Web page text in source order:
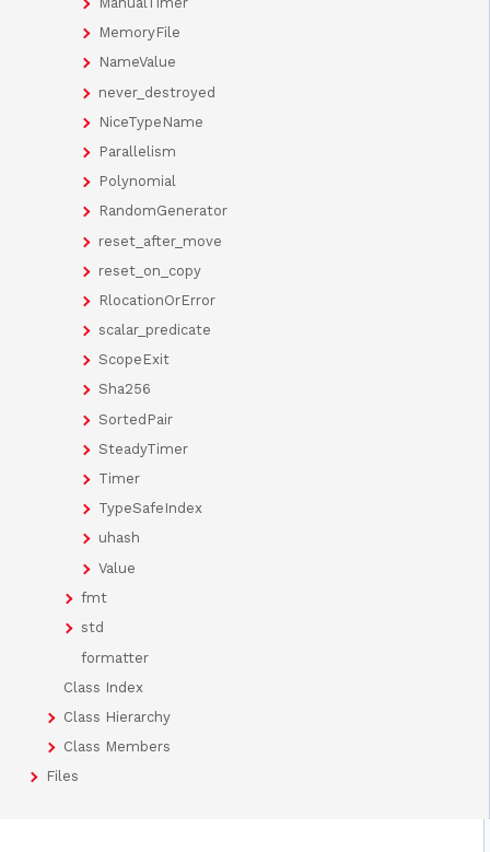
MemoryFile
NameValue
never_destroyed
NiceTypeName
Parallelism
Polynomial
RandomGenerator
reset_after_move
reset_on_copy
RlocationOrError
scalar_predicate
ScopeExit
Sha256
SortedPair
SteadyTimer
Timer
TypeSafeIndex
uhash
Value
fmt
std
formatter
Class Index
Class Hierarchy
Class Members
Files